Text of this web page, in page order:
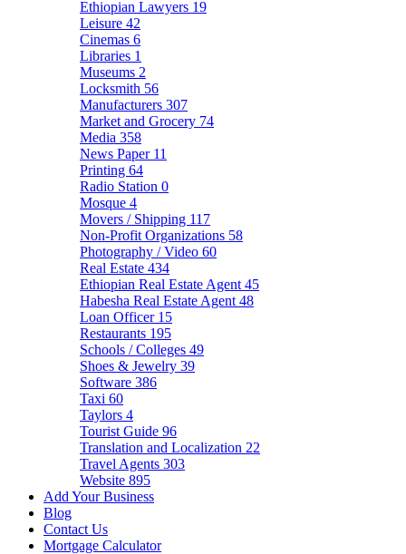
Ethiopian Lawyers 19
Leisure 42
Cinemas 6
Libraries 1
Museums 2
Locksmith 56
Manufacturers 307
Market and Grocery 74
Media 358
News Paper 11
Printing 64
Radio Station 0
Mosque 4
Movers / Shipping 117
Non-Profit Organizations 58
Photography / Video 60
Real Estate 434
Ethiopian Real Estate Agent 45
Habesha Real Estate Agent 48
Loan Officer 15
Restaurants 195
Schools / Colleges 49
Shoes & Jewelry 39
Software 386
Taxi 60
Taylors 4
Tourist Guide 96
Translation and Localization 22
Travel Agents 303
Website 895
Add Your Business
Blog
Contact Us
Mortgage Calculator